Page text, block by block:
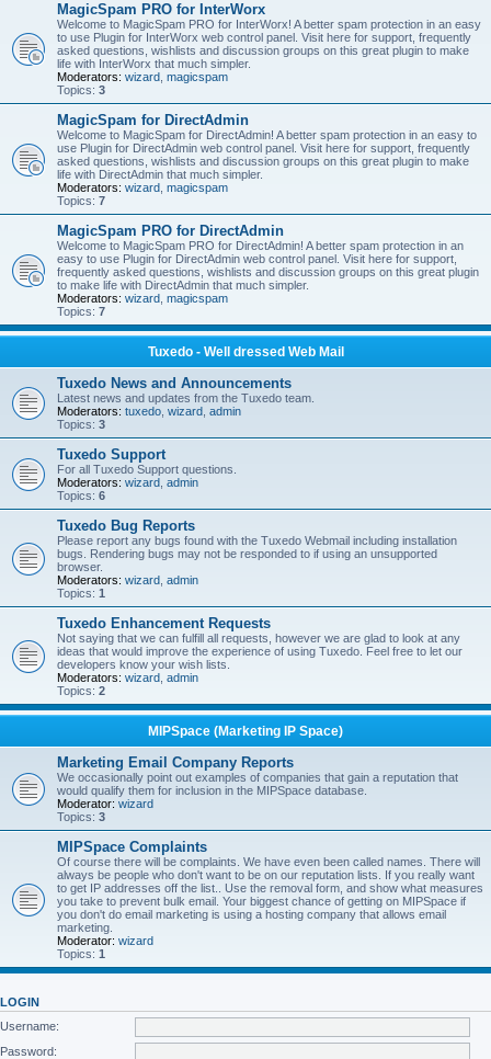
MagicSpam PRO for InterWorx
Welcome to MagicSpam PRO for InterWorx! A better spam protection in an easy
to use Plugin for InterWorx web control panel. Visit here for support, frequently
asked questions, wishlists and discussion groups on this great plugin to make
life with InterWorx that much simpler.
Moderators: wizard magicspam
Topics: 3
MagicSpam for DirectAdmin
Welcome to MagicSpam for DirectAdmin! A better spam protection in an easy to
use Plugin for DirectAdmin web control panel. Visit here for support, frequently
asked questions, wishlists and discussion groups on this great plugin to make
life with DirectAdmin that much simpler.
Moderators: wizard magicspam
Topics: 7
MagicSpam PRO for DirectAdmin
Welcome to MagicSpam PRO for DirectAdmin! A better spam protection in an
easy to use Plugin for DirectAdmin web control panel. Visit here for support,
frequently asked questions, wishlists and discussion groups on this great plugin
to make life with DirectAdmin that much simpler.
Moderators: wizard magicspam
Topics: 7
Tuxedo - Well dressed Web Mail
Tuxedo News and Announcements
Latest news and updates from the Tuxedo team.
Moderators: tuxedo wizard admin
Topics: 3
Tuxedo Support
For all Tuxedo Support questions.
Moderators: wizard admin
Topics: 6
Tuxedo Bug Reports
Please report any bugs found with the Tuxedo Webmail including installation
bugs. Rendering bugs may not be responded to if using an unsupported
browser.
Moderators: wizard admin
Topics: 1
Tuxedo Enhancement Requests
Not saying that we can fulfill all requests, however we are glad to look at any
ideas that would improve the experience of using Tuxedo. Feel free to let our
developers know your wish lists.
Moderators: wizard admin
Topics: 2
MIPSpace (Marketing IP Space)
Marketing Email Company Reports
We occasionally point out examples of companies that gain a reputation that
would qualify them for inclusion in the MIPSpace database.
Moderator: wizard
Topics: 3
MIPSpace Complaints
Of course there will be complaints. We have even been called names. There will
always be people who don't want to be on our reputation lists. If you really want
to get IP addresses off the list.. Use the removal form, and show what measures
you take to prevent bulk email. Your biggest chance of getting on MIPSpace if
you don't do email marketing is using a hosting company that allows email
marketing.
Moderator: wizard
Topics: 1
LOGIN
Username:
Password: